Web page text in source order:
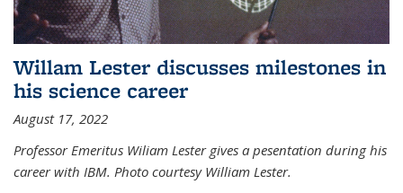
Willam Lester discusses milestones in
his science career
August 17, 2022
Professor Emeritus Wiliam Lester gives a pesentation during his
career with IBM. Photo courtesy William Lester.